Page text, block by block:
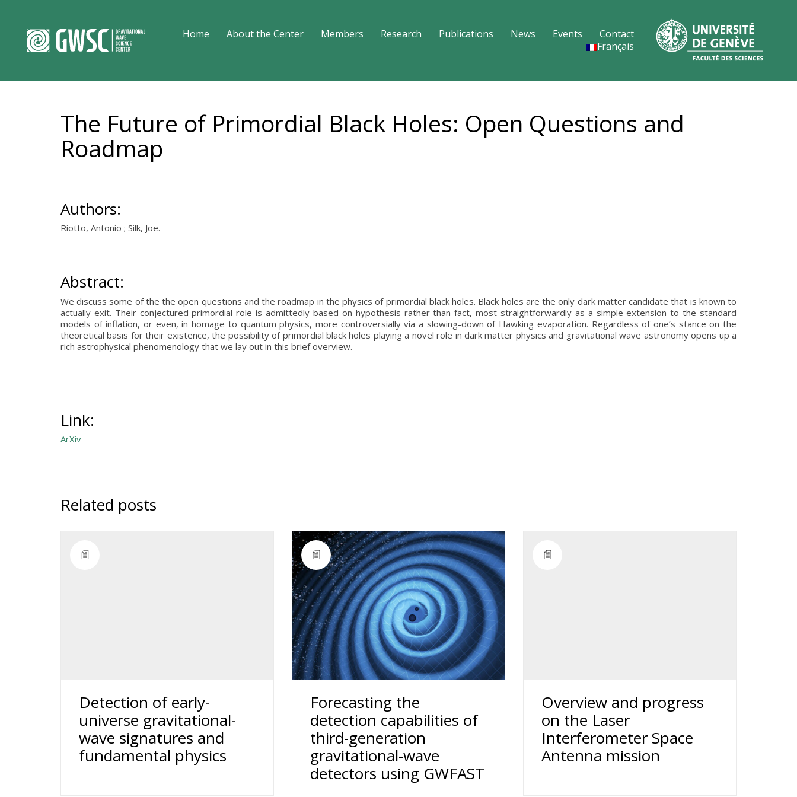
Home About the Center Members Research Publications News Events
Contact
Français
The Future of Primordial Black Holes: Open Questions and
Roadmap
Authors:
Riotto, Antonio ; Silk, Joe.
Abstract:
We discuss some of the the open questions and the roadmap in the physics of primordial black holes. Black holes are the only dark matter candidate that is known to
actually exit. Their conjectured primordial role is admittedly based on hypothesis rather than fact, most straightforwardly as a simple extension to the standard
models of inflation, or even, in homage to quantum physics, more controversially via a slowing-down of Hawking evaporation. Regardless of one’s stance on the
theoretical basis for their existence, the possibility of primordial black holes playing a novel role in dark matter physics and gravitational wave astronomy opens up a
rich astrophysical phenomenology that we lay out in this brief overview.
Link:
ArXiv
Related posts
Detection of early-
universe gravitational-
wave signatures and
fundamental physics
Forecasting the
detection capabilities of
third-generation
gravitational-wave
detectors using GWFAST
Overview and progress
on the Laser
Interferometer Space
Antenna mission